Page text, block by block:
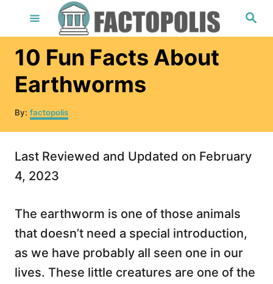
S
e
10 Fun Facts About
Earthworms
By: A
u
t
o
r
factopolis
Last Reviewed and Updated on February
4, 2023
The earthworm is one of those animals
that doesn’t need a special introduction,
as we have probably all seen one in our
lives. These little creatures are one of the